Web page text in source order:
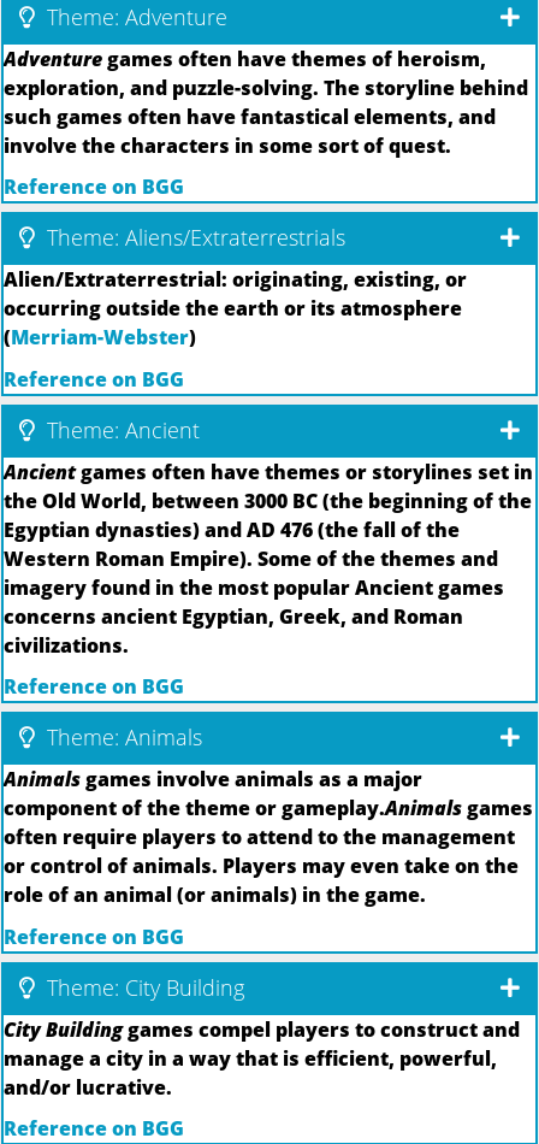
Theme: Adventure
Adventuregames often have themes of heroism,
exploration, and puzzle-solving. The storyline behind
such games often have fantastical elements, and
involve the characters in some sort of quest.
Reference on BGG
Theme: Aliens/Extraterrestrials
Alien/Extraterrestrial: originating, existing, or
occurring outside the earth or its atmosphere
(Merriam-Webster)
Reference on BGG
Theme: Ancient
Ancientgames often have themes or storylines set in
the Old World, between 3000 BC (the beginning of the
Egyptian dynasties) and AD 476 (the fall of the
Western Roman Empire). Some of the themes and
imagery found in the most popular Ancient games
concerns ancient Egyptian, Greek, and Roman
civilizations.
Reference on BGG
Theme: Animals
Animalsgames involve animals as a major
component of the theme or gameplay.Animalsgames
often require players to attend to the management
or control of animals. Players may even take on the
role of an animal (or animals) in the game.
Reference on BGG
Theme: City Building
City Buildinggames compel players to construct and
manage a city in a way that is efficient, powerful,
and/or lucrative.
Reference on BGG